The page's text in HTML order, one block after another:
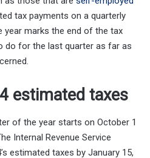
tax payments on a quarterly
year marks the end of the tax
do for the last quarter as far as
estimated taxes
of the year starts on October 1
Internal Revenue Service
estimated taxes by January 15,